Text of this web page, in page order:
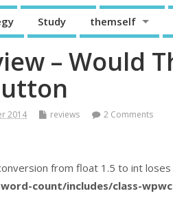
Study themself
– Would
2014 reviews 2 Comments
from float 1.5 to int loses
count/includes/class-